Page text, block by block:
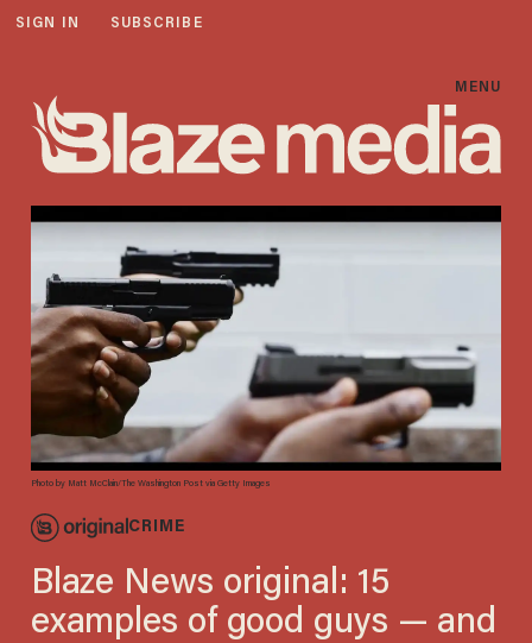
SIGN IN SUBSCRIBE
MENU
Photo by Matt McClain/The Washington Post via Getty Images
CRIME
Blaze News original: 15
examples of good guys — and